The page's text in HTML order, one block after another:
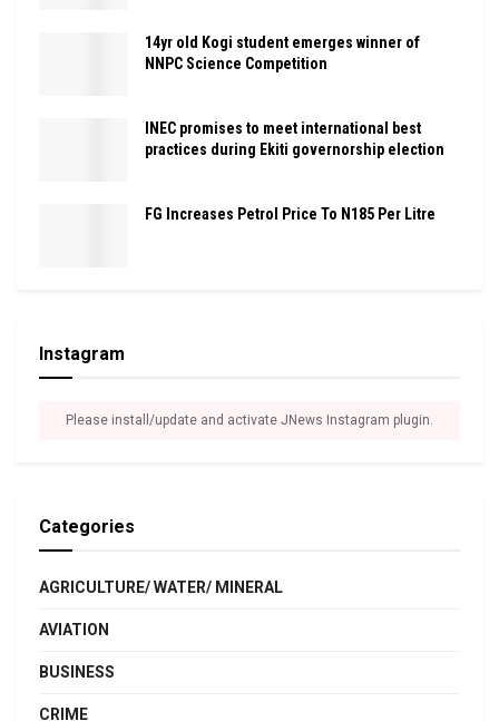
14yr old Kogi student emerges winner of
NNPC Science Competition
INEC promises to meet international best
practices during Ekiti governorship election
FG Increases Petrol Price To N185 Per Litre
Instagram
Please install/update and activate JNews Instagram plugin.
Categories
AGRICULTURE/ WATER/ MINERAL
AVIATION
BUSINESS
CRIME